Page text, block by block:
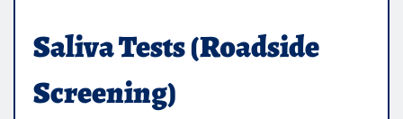
Saliva Tests (Roadside
Screening)